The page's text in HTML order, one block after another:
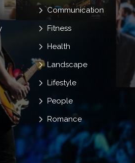
Communication
Fitness
Health
Landscape
Lifestyle
People
Romance